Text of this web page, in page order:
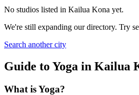
No studios listed in Kailua Kona yet.
We're still expanding our directory. Try
Search another city
Guide to Yoga in Kailua
What is Yoga?